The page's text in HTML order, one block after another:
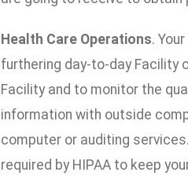
Health Care Operations.
furthering day-to-day Facility
Facility and to monitor the
information with outside
computer or auditing
required by HIPAA to keep